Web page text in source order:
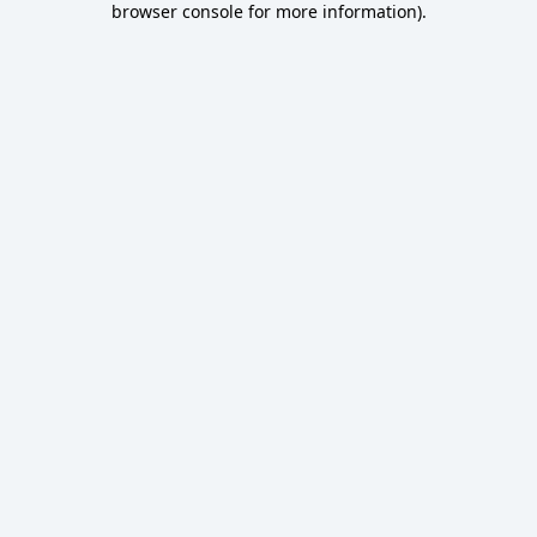
browser console for more information).